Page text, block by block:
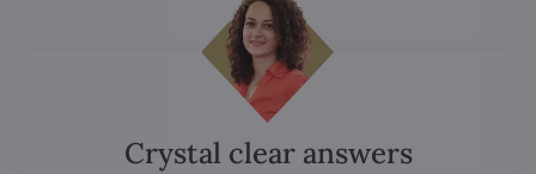
Crystal clear answers